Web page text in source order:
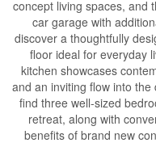
concept living spaces, and
car garage with
discover a thoughtfully
floor ideal for everyday
kitchen showcases
and an inviting flow into the
find three well-sized
retreat, along with
benefits of brand new